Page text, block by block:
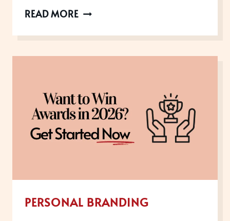
READ MOREONE
TO
GIVE
RECOGNITION
TO
YOUR
THE
PERSONAL BRANDING